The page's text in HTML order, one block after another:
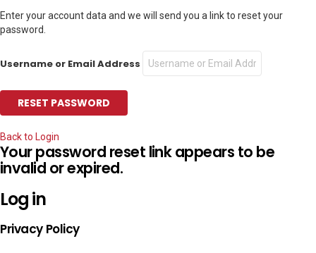
Enter your account data and we will send you a link to reset your
password.
Username or Email Address
Back to Login
Your password reset link appears to be
invalid or expired.
Log in
Privacy Policy